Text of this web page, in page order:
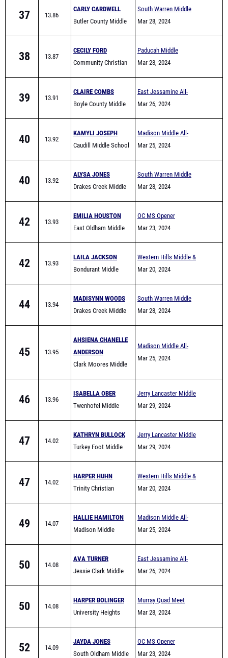
37 13.86
CARLY CARDWELL
Butler County Middle
South Warren Middle
School All Comers
Mar 28, 2024
38 13.87
CECILY FORD
Community Christian
Paducah Middle
Invitational
Mar 28, 2024
39 13.91
CLAIRE COMBS
Boyle County Middle
East Jessamine All-
Comers (Middle School)
Mar 26, 2024
40 13.92
KAMYLI JOSEPH
Caudill Middle School
Madison Middle All-
Comers
Mar 25, 2024
40 13.92
ALYSA JONES
Drakes Creek Middle
South Warren Middle
School All Comers
Mar 28, 2024
42 13.93
EMILIA HOUSTON
East Oldham Middle
OC MS Opener
Mar 23, 2024
42 13.93
LAILA JACKSON
Bondurant Middle
Western Hills Middle &
Elementary School Track
Mar 20, 2024
44 13.94
MADISYNN WOODS
Drakes Creek Middle
South Warren Middle
School All Comers
Mar 28, 2024
45 13.95
AHSIENA CHANELLE
ANDERSON
Clark Moores Middle
Madison Middle All-
Comers
Mar 25, 2024
46 13.96
ISABELLA OBER
Twenhofel Middle
Jerry Lancaster Middle
School Invitational
Mar 29, 2024
47 14.02
KATHRYN BULLOCK
Turkey Foot Middle
Jerry Lancaster Middle
School Invitational
Mar 29, 2024
47 14.02
HARPER HUHN
Trinity Christian
Western Hills Middle &
Elementary School Track
Mar 20, 2024
49 14.07
HALLIE HAMILTON
Madison Middle
Madison Middle All-
Comers
Mar 25, 2024
50 14.08
AVA TURNER
Jessie Clark Middle
East Jessamine All-
Comers (Middle School)
Mar 26, 2024
50 14.08
HARPER BOLINGER
University Heights
Murray Quad Meet
Mar 28, 2024
52 14.09
JAYDA JONES
South Oldham Middle
OC MS Opener
Mar 23, 2024